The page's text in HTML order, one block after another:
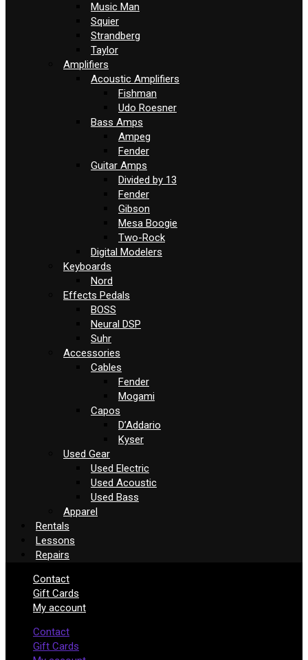
Music Man
Squier
Strandberg
Taylor
Amplifiers
Acoustic Amplifiers
Fishman
Udo Roesner
Bass Amps
Ampeg
Fender
Guitar Amps
Divided by 13
Fender
Gibson
Mesa Boogie
Two-Rock
Digital Modelers
Keyboards
Nord
Effects Pedals
BOSS
Neural DSP
Suhr
Accessories
Cables
Fender
Mogami
Capos
D’Addario
Kyser
Used Gear
Used Electric
Used Acoustic
Used Bass
Apparel
Rentals
Lessons
Repairs
Contact
Gift Cards
My account
Contact
Gift Cards